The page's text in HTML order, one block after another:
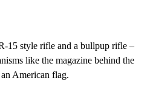
15 style rifle and a bullpup rifle –
like the magazine behind the
American flag.